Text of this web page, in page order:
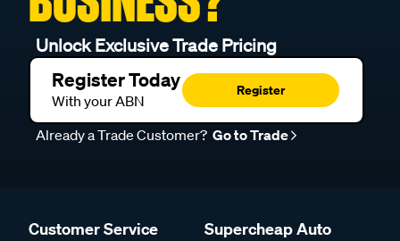
Unlock Exclusive Trade Pricing
Register Today
With your ABN
Register
Already a Trade Customer? Go to Trade
Customer Service Supercheap Auto